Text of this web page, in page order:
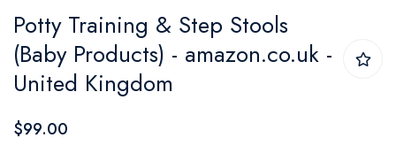
to
the
beginning
of
the
Potty Training & Step Stools
(Baby Products) - amazon.co.uk -
United Kingdom
$99.00